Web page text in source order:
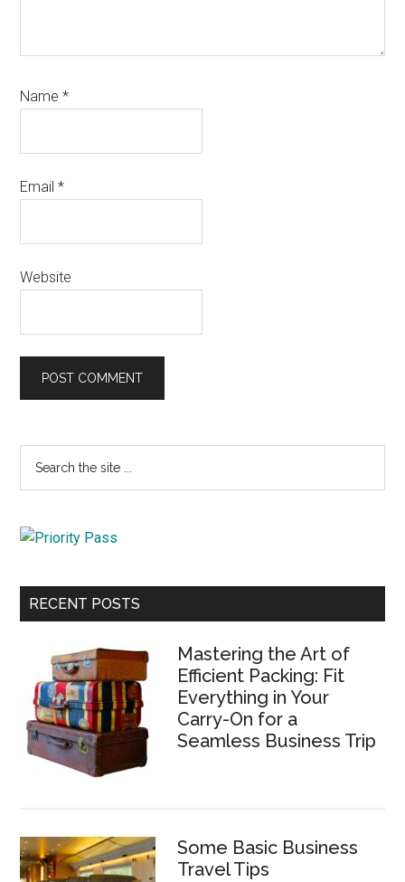
Name*
Email*
Website
Primary
Sidebar
...
RECENT POSTS
Mastering the Art of
Efficient Packing: Fit
Everything in Your
Carry-On for a
Seamless Business Trip
Some Basic Business
Travel Tips